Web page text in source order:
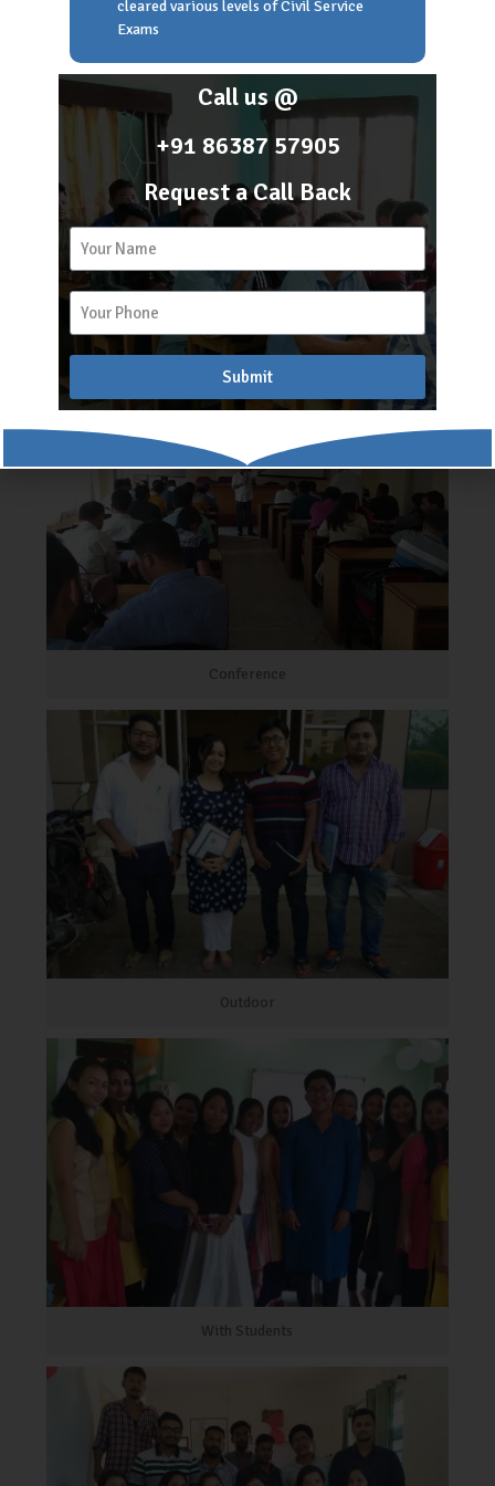
Students of SAL
While Taking Class
Conference
Outdoor
With Students
cleared various levels of Civil Service
Exams
Call us @
+91 86387 57905
Request a Call Back
Submit